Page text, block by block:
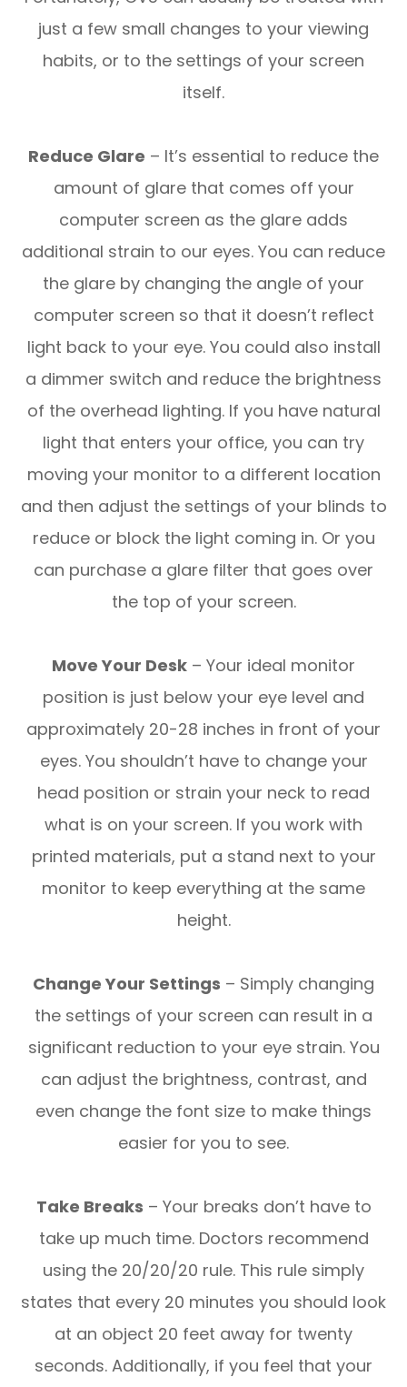
just a few small changes to your viewing
habits, or to the settings of your screen
itself.
Reduce Glare – It’s essential to reduce the
amount of glare that comes off your
computer screen as the glare adds
additional strain to our eyes. You can reduce
the glare by changing the angle of your
computer screen so that it doesn’t reflect
light back to your eye. You could also install
a dimmer switch and reduce the brightness
of the overhead lighting. If you have natural
light that enters your office, you can try
moving your monitor to a different location
and then adjust the settings of your blinds to
reduce or block the light coming in. Or you
can purchase a glare filter that goes over
the top of your screen.
Move Your Desk – Your ideal monitor
position is just below your eye level and
approximately 20-28 inches in front of your
eyes. You shouldn’t have to change your
head position or strain your neck to read
what is on your screen. If you work with
printed materials, put a stand next to your
monitor to keep everything at the same
height.
Change Your Settings – Simply changing
the settings of your screen can result in a
significant reduction to your eye strain. You
can adjust the brightness, contrast, and
even change the font size to make things
easier for you to see.
Take Breaks – Your breaks don’t have to
take up much time. Doctors recommend
using the 20/20/20 rule. This rule simply
states that every 20 minutes you should look
at an object 20 feet away for twenty
seconds. Additionally, if you feel that your